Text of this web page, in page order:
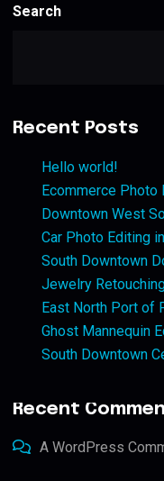
Search
Recent Posts
Hello world!
Ecommerce Photo
Downtown West
Car Photo Editing
South Downtown
Jewelry
East North Port of
Ghost Mannequin
South Downtown
Recent
A WordPress